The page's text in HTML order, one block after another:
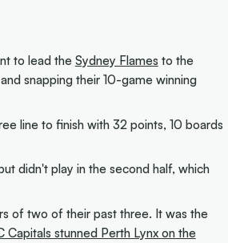
to lead the Sydney Flames to the
snapping their 10-game winning
line to finish with 32 points, 10 boards
didn't play in the second half, which
of two of their past three. It was the
Capitals stunned Perth Lynx on the